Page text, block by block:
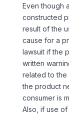
Even though
constructed
result of the
cause for a
lawsuit if the
written
related to the
the product
consumer is
Also, if use